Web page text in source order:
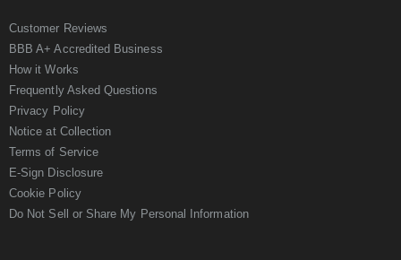
Customer Reviews
BBB A+ Accredited Business
How it Works
Frequently Asked Questions
Privacy Policy
Notice at Collection
Terms of Service
E-Sign Disclosure
Cookie Policy
Do Not Sell or Share My Personal Information